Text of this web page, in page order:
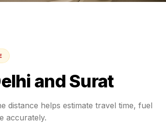
and Surat
distance helps estimate travel time, fuel
accurately.